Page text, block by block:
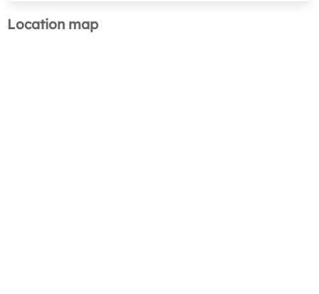
Location map